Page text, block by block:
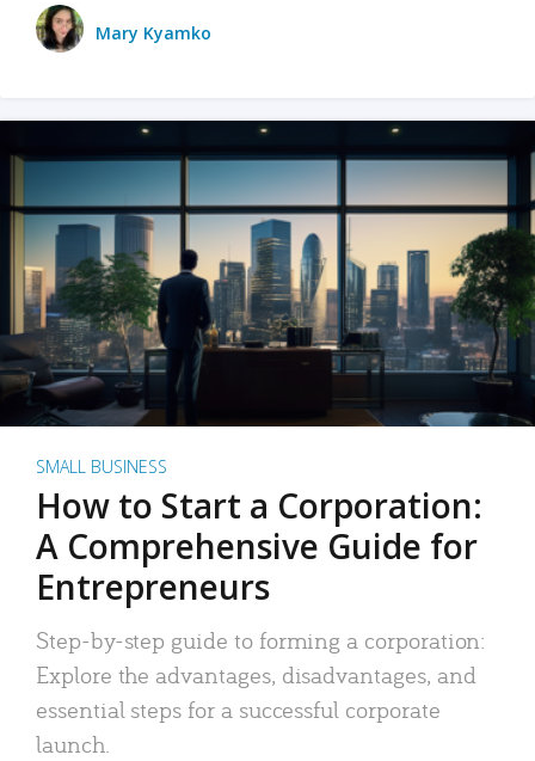
Mary Kyamko
SMALL BUSINESS
How to Start a Corporation:
A Comprehensive Guide for
Entrepreneurs
Step-by-step guide to forming a corporation:
Explore the advantages, disadvantages, and
essential steps for a successful corporate
launch.